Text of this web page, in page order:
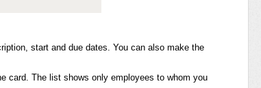
start and due dates. You can also make the
card. The list shows only employees to whom you